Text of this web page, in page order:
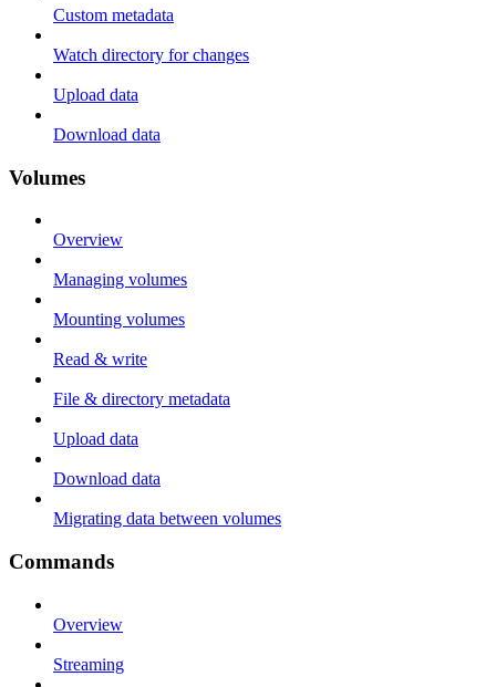
Custom metadata
Watch directory for changes
Upload data
Download data
Volumes
Overview
Managing volumes
Mounting volumes
Read & write
File & directory metadata
Upload data
Download data
Migrating data between volumes
Commands
Overview
Streaming